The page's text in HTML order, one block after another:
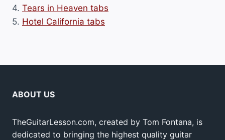
4. Tears in Heaven tabs
5. Hotel California tabs
ABOUT US
TheGuitarLesson.com, created by Tom Fontana, is
dedicated to bringing the highest quality guitar